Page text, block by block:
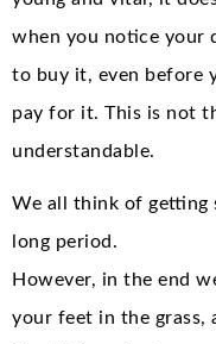
when you notice your
to buy it, even before
pay for it. This is not
understandable.
We all think of getting
long period.
However, in the end
your feet in the grass,